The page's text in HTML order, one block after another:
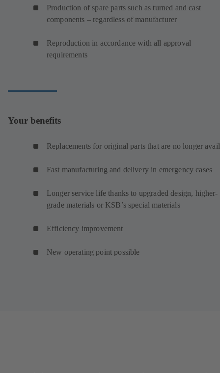
Production of spare parts such as turned and cast
components – regardless of manufacturer
Reproduction in accordance with all approval
requirements
Your benefits
Replacements for original parts that are no longer
Fast manufacturing and delivery in emergency cases
Longer service life thanks to upgraded design, higher-
grade materials or KSB’s special materials
Efficiency improvement
New operating point possible